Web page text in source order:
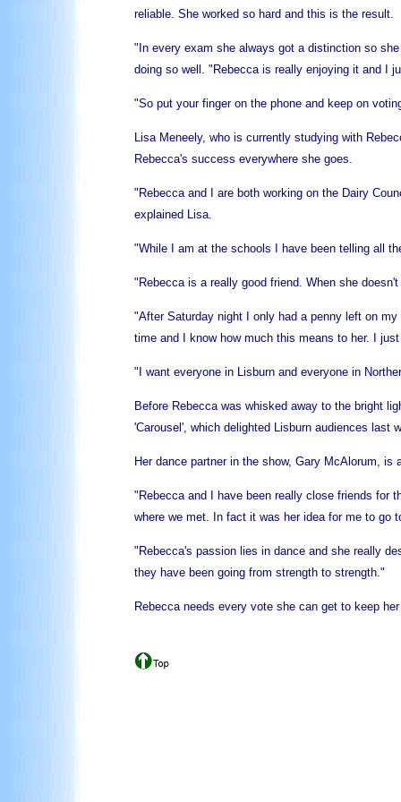
reliable. She worked so hard and this is the result.
"In every exam she always got a distinction so
doing so well. "Rebecca is really enjoying it and I
"So put your finger on the phone and keep on
Lisa Meneely, who is currently studying with
Rebecca's success everywhere she goes.
"Rebecca and I are both working on the Dairy
explained Lisa.
"While I am at the schools I have been telling all
"Rebecca is a really good friend. When she
"After Saturday night I only had a penny left on
time and I know how much this means to her. I
"I want everyone in Lisburn and everyone in
Before Rebecca was whisked away to the bright
'Carousel', which delighted Lisburn audiences last
Her dance partner in the show, Gary McAlorum,
"Rebecca and I have been really close friends for
where we met. In fact it was her idea for me to go
"Rebecca's passion lies in dance and she really
they have been going from strength to strength."
Rebecca needs every vote she can get to keep